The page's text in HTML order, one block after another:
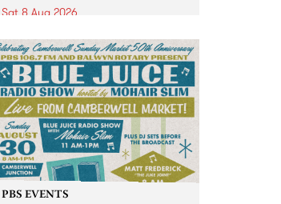
Sat 8 Aug 2026
Canvas Collective and Revolver
Upstairs Arts come together for
(de)Generate , a one-night
exhibition supporting deviants
and artists alike on August 8
2026. This anti-doomscrolling
takeover brings together
degenerates, creatives, gremlins
and musicians for a...
PBS EVENTS